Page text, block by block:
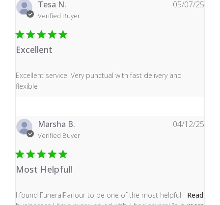
Tesa N.
Verified Buyer
Excellent
Excellent service! Very punctual with fast delivery and
flexible
read more about review content Excellent service! Very
05/07/25
Marsha B.
Verified Buyer
Most Helpful!
I found FuneralParlour to be one of the most helpful
Read
read more about review content I found
04/12/25